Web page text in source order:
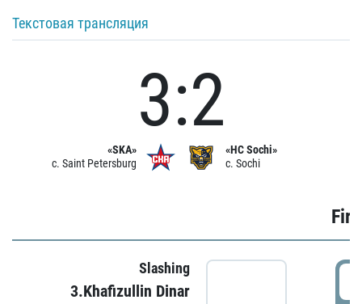
Текстовая трансляция
«SKA»
c. Saint Petersburg
3:2
«HC Sochi»
c. Sochi
Slashing
3.Khafizullin Dinar